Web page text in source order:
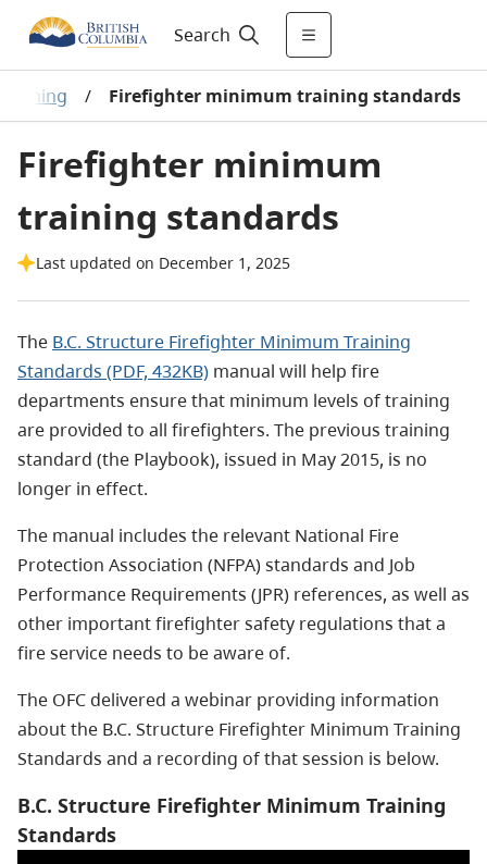
Search
/ Firefighter minimum training standards
Firefighter minimum
training standards
Last updated on December 1, 2025
The B.C. Structure Firefighter Minimum Training
Standards (PDF, 432KB) manual will help fire
departments ensure that minimum levels of training
are provided to all firefighters. The previous training
standard (the Playbook), issued in May 2015, is no
longer in effect.
The manual includes the relevant National Fire
Protection Association (NFPA) standards and Job
Performance Requirements (JPR) references, as well as
other important firefighter safety regulations that a
fire service needs to be aware of.
The OFC delivered a webinar providing information
about the B.C. Structure Firefighter Minimum Training
Standards and a recording of that session is below.
B.C. Structure Firefighter Minimum Training
Standards